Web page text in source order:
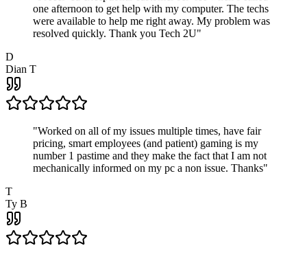
one afternoon to get help with my computer. The techs
were available to help me right away. My problem was
resolved quickly. Thank you Tech 2U"
D
Dian T
"Worked on all of my issues multiple times, have fair
pricing, smart employees (and patient) gaming is my
number 1 pastime and they make the fact that I am not
mechanically informed on my pc a non issue. Thanks"
T
Ty B